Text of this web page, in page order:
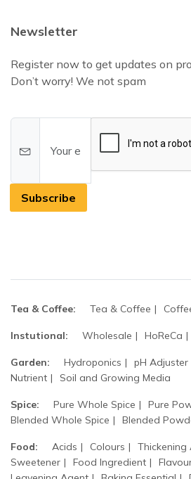
Newsletter
Register now to get updates on
Don’t worry! We not spam
Subscribe
Tea & Coffee: Tea & Coffee
Instutional: Wholesale HoReCa
Garden: Hydroponics pH Adjuster
Nutrient
Soil and Growing Media
Spice: Pure Whole Spice Pure
Blended Whole Spice
Blended
Food: Acids Colours Thickening
Sweetener
Food Ingredient